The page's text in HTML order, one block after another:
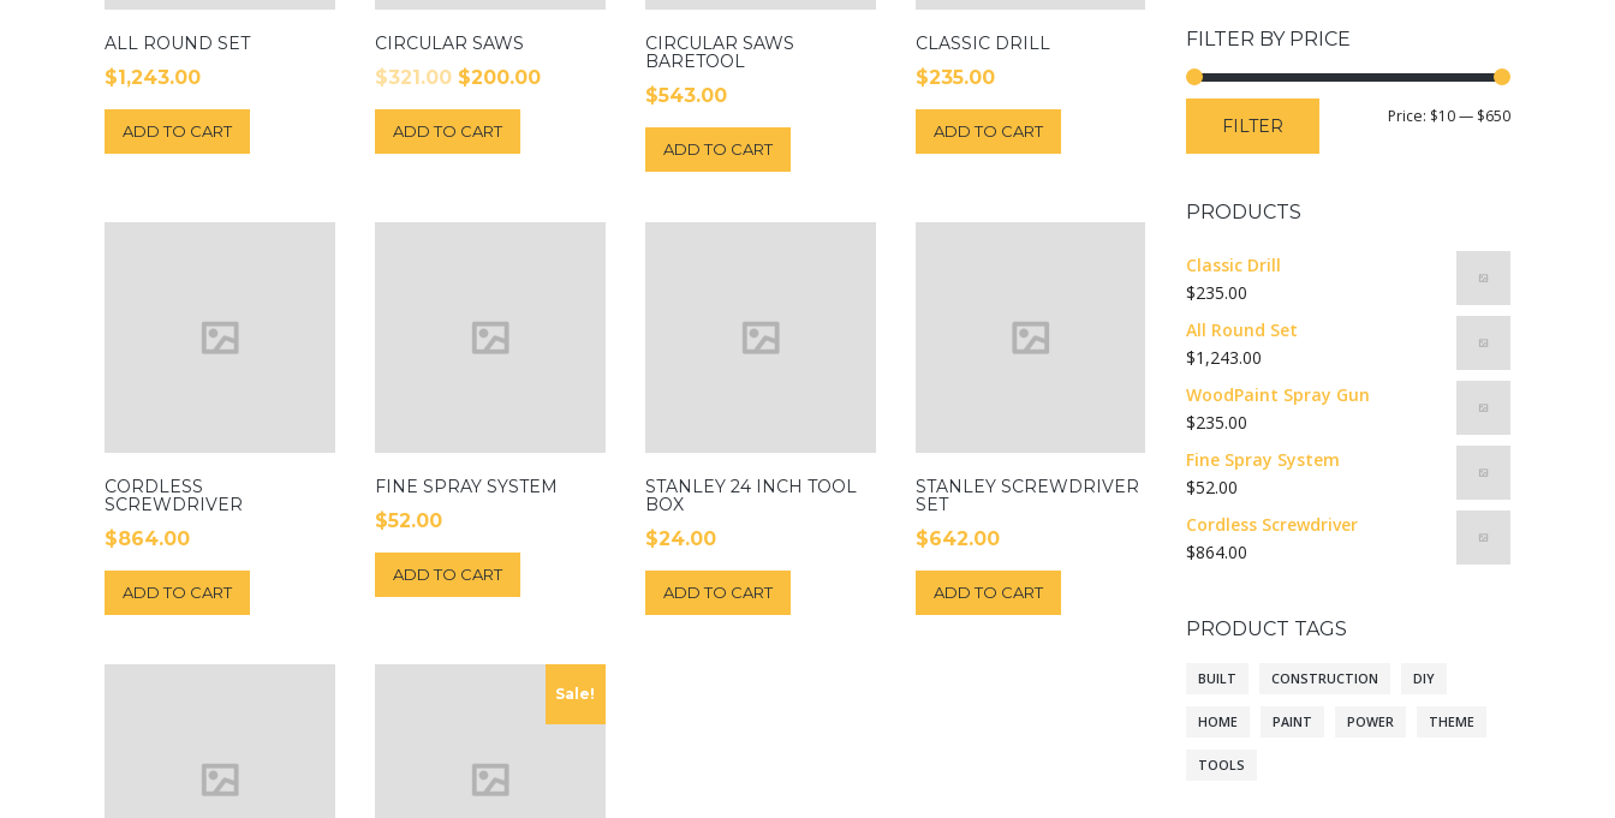
ALL ROUND SET
$1,243.00
ADD TO CART
CIRCULAR SAWS
$321.00 $200.00
ADD TO CART
CIRCULAR SAWS
BARETOOL
$543.00
ADD TO CART
CLASSIC DRILL
$235.00
ADD TO CART
CORDLESS
SCREWDRIVER
$864.00
ADD TO CART
FINE SPRAY SYSTEM
$52.00
ADD TO CART
STANLEY 24 INCH TOOL
BOX
$24.00
ADD TO CART
STANLEY SCREWDRIVER
SET
$642.00
ADD TO CART
Sale!
FILTER BY PRICE
FILTER Price: $10— $650
PRODUCTS
Classic Drill
$235.00
All Round Set
$1,243.00
WoodPaint Spray Gun
$235.00
Fine Spray System
$52.00
Cordless Screwdriver
$864.00
PRODUCT TAGS
BUILT CONSTRUCTION DIY
HOME PAINT POWER THEME
TOOLS